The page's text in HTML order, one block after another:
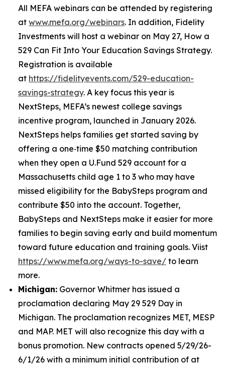
All MEFA webinars can be attended by registering
at www.mefa.org/webinars. In addition, Fidelity
Investments will host a webinar on May 27, How a
529 Can Fit Into Your Education Savings Strategy.
Registration is available
at https://fidelityevents.com/529-education-
savings-strategy. A key focus this year is
NextSteps, MEFA’s newest college savings
incentive program, launched in January 2026.
NextSteps helps families get started saving by
offering a one‑time $50 matching contribution
when they open a U.Fund 529 account for a
Massachusetts child age 1 to 3 who may have
missed eligibility for the BabySteps program and
contribute $50 into the account. Together,
BabySteps and NextSteps make it easier for more
families to begin saving early and build momentum
toward future education and training goals. Viist
https://www.mefa.org/ways-to-save/ to learn
more.
Michigan: Governor Whitmer has issued a
proclamation declaring May 29 529 Day in
Michigan. The proclamation recognizes MET, MESP
and MAP. MET will also recognize this day with a
bonus promotion. New contracts opened 5/29/26-
6/1/26 with a minimum initial contribution of at